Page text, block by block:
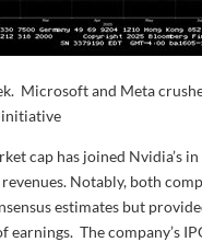
Microsoft and Meta
initiative
cap has joined
Notably, both
estimates but
earnings. The company’s